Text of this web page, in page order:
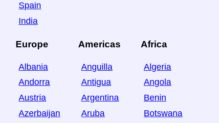
Spain
India
Europe
Albania
Andorra
Austria
Azerbaijan
Americas
Anguilla
Antigua
Argentina
Aruba
Africa
Algeria
Angola
Benin
Botswana